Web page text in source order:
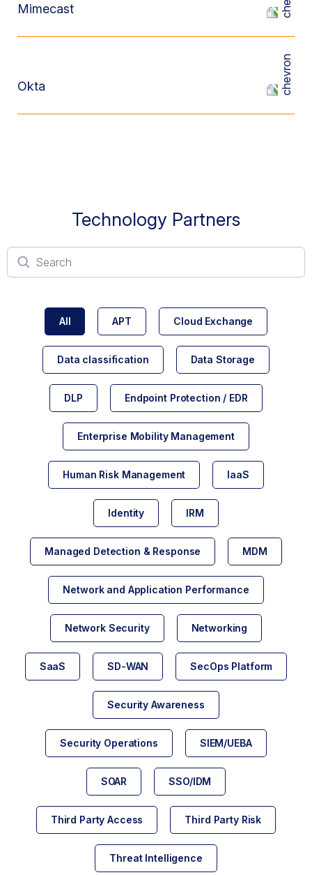
Mimecast
Okta
Technology Partners
All APT Cloud Exchange
Data classification Data Storage
DLP Endpoint Protection / EDR
Enterprise Mobility Management
Human Risk Management IaaS
Identity IRM
Managed Detection & Response MDM
Network and Application Performance
Network Security Networking
SaaS SD-WAN SecOps Platform
Security Awareness
Security Operations SIEM/UEBA
SOAR SSO/IDM
Third Party Access Third Party Risk
Threat Intelligence